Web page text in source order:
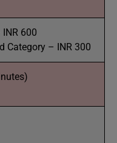
600
Category – INR 300